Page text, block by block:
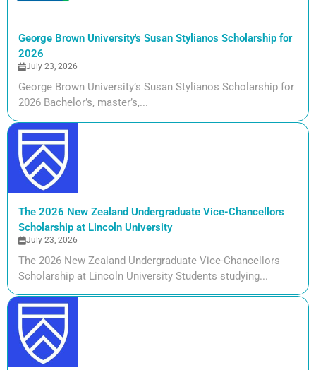
George Brown University's Susan Stylianos Scholarship for
2026
July 23, 2026
George Brown University’s Susan Stylianos Scholarship for
2026 Bachelor’s, master’s,...
The 2026 New Zealand Undergraduate Vice-Chancellors
Scholarship at Lincoln University
July 23, 2026
The 2026 New Zealand Undergraduate Vice-Chancellors
Scholarship at Lincoln University Students studying...